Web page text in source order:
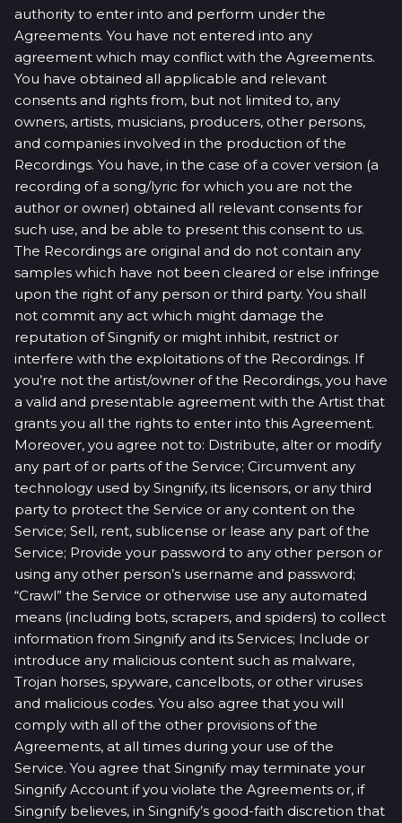
authority to enter into and perform under the
Agreements. You have not entered into any
agreement which may conflict with the Agreements.
You have obtained all applicable and relevant
consents and rights from, but not limited to, any
owners, artists, musicians, producers, other persons,
and companies involved in the production of the
Recordings. You have, in the case of a cover version (a
recording of a song/lyric for which you are not the
author or owner) obtained all relevant consents for
such use, and be able to present this consent to us.
The Recordings are original and do not contain any
samples which have not been cleared or else infringe
upon the right of any person or third party. You shall
not commit any act which might damage the
reputation of Singnify or might inhibit, restrict or
interfere with the exploitations of the Recordings. If
you’re not the artist/owner of the Recordings, you have
a valid and presentable agreement with the Artist that
grants you all the rights to enter into this Agreement.
Moreover, you agree not to: Distribute, alter or modify
any part of or parts of the Service; Circumvent any
technology used by Singnify, its licensors, or any third
party to protect the Service or any content on the
Service; Sell, rent, sublicense or lease any part of the
Service; Provide your password to any other person or
using any other person’s username and password;
“Crawl” the Service or otherwise use any automated
means (including bots, scrapers, and spiders) to collect
information from Singnify and its Services; Include or
introduce any malicious content such as malware,
Trojan horses, spyware, cancelbots, or other viruses
and malicious codes. You also agree that you will
comply with all of the other provisions of the
Agreements, at all times during your use of the
Service. You agree that Singnify may terminate your
Singnify Account if you violate the Agreements or, if
Singnify believes, in Singnify’s good-faith discretion that